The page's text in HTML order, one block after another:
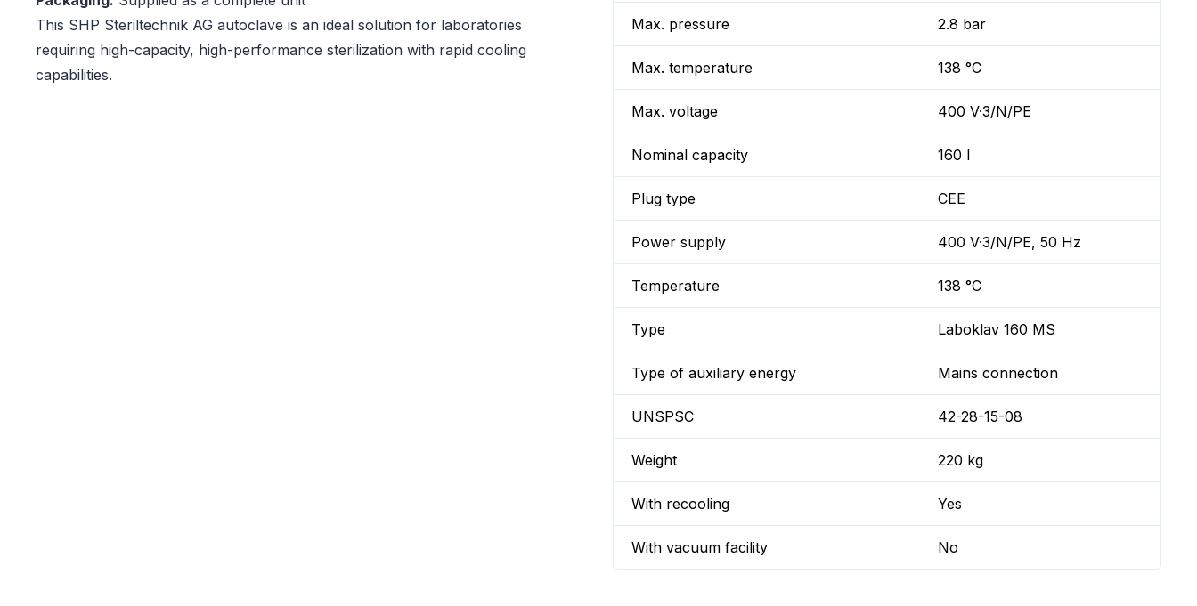
This SHP Steriltechnik AG autoclave is an ideal solution for laboratories
requiring high-capacity, high-performance sterilization with rapid cooling
capabilities.
Max. pressure 2.8 bar
Max. temperature 138 °C
Max. voltage 400 V·3/N/PE
Nominal capacity 160 l
Plug type CEE
Power supply 400 V·3/N/PE, 50 Hz
Temperature 138 °C
Type Laboklav 160 MS
Type of auxiliary energy Mains connection
UNSPSC 42-28-15-08
Weight 220 kg
With recooling Yes
With vacuum facility No